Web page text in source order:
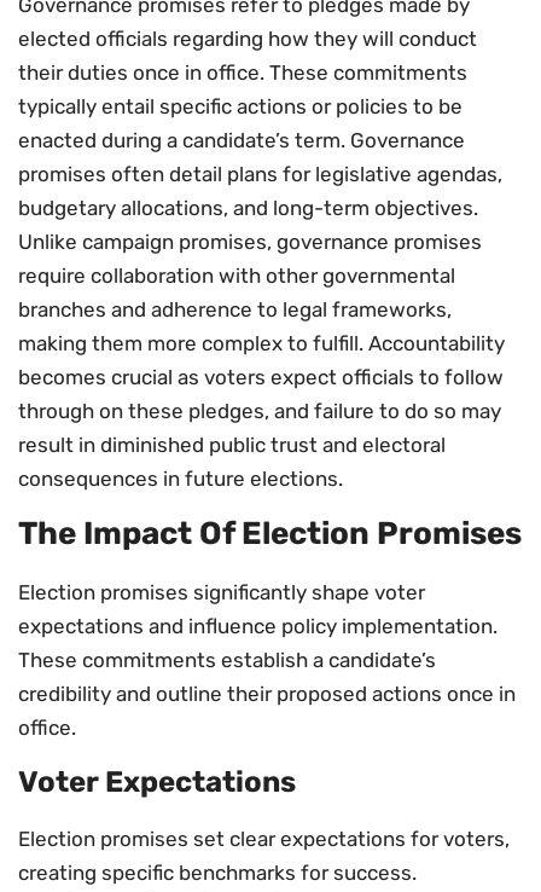
elected officials regarding how they will conduct
their duties once in office. These commitments
typically entail specific actions or policies to be
enacted during a candidate’s term. Governance
promises often detail plans for legislative agendas,
budgetary allocations, and long-term objectives.
Unlike campaign promises, governance promises
require collaboration with other governmental
branches and adherence to legal frameworks,
making them more complex to fulfill. Accountability
becomes crucial as voters expect officials to follow
through on these pledges, and failure to do so may
result in diminished public trust and electoral
consequences in future elections.
The Impact Of Election Promises
Election promises significantly shape voter
expectations and influence policy implementation.
These commitments establish a candidate’s
credibility and outline their proposed actions once in
office.
Voter Expectations
Election promises set clear expectations for voters,
creating specific benchmarks for success.